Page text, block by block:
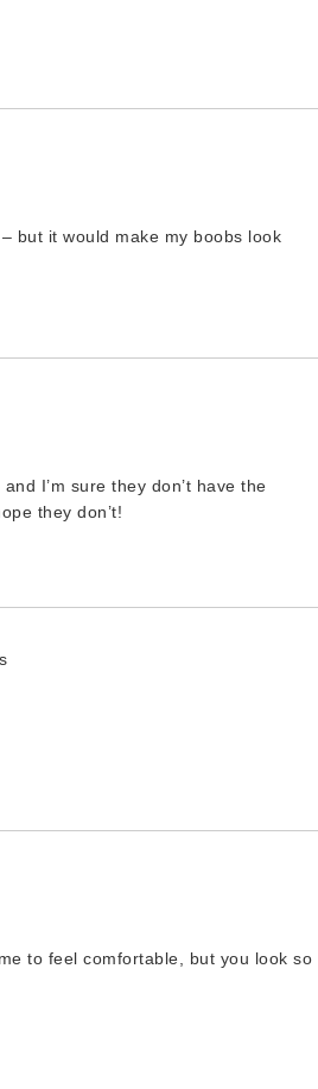
but it would make my boobs look
I’m sure they don’t have the
they don’t!
to feel comfortable, but you look so